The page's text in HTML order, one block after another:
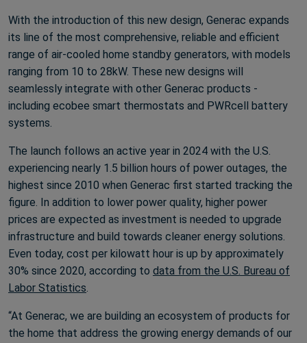
With the introduction of this new design, Generac expands
its line of the most comprehensive, reliable and efficient
range of air-cooled home standby generators, with models
ranging from 10 to 28kW. These new designs will
seamlessly integrate with other Generac products -
including ecobee smart thermostats and PWRcell battery
systems.
The launch follows an active year in 2024 with the U.S.
experiencing nearly 1.5 billion hours of power outages, the
highest since 2010 when Generac first started tracking the
figure. In addition to lower power quality, higher power
prices are expected as investment is needed to upgrade
infrastructure and build towards cleaner energy solutions.
Even today, cost per kilowatt hour is up by approximately
30% since 2020, according to data from the U.S. Bureau of
Labor Statistics.
“At Generac, we are building an ecosystem of products for
the home that address the growing energy demands of our